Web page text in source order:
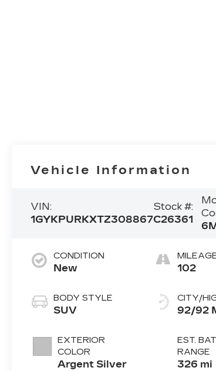
Vehicle Information
VIN:
1GYKPURKXTZ308867
Stock #:
C26361
CONDITION
New
BODY STYLE
SUV
EXTERIOR
COLOR
Argent Silver
102
CITY/
92/92
EST.
RANGE
326 mi